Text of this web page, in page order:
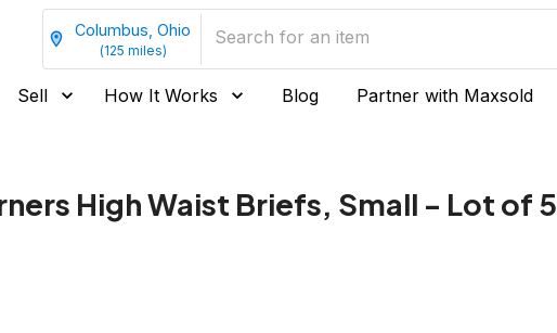
Columbus, Ohio
(125 miles)
Sell How It Works Blog Partner with Maxsold
High Waist Briefs, Small - Lot of 5